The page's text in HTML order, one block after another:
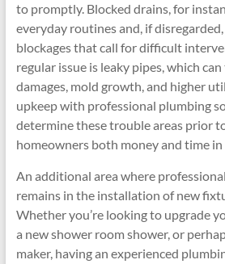
to promptly. Blocked drains, for
everyday routines and, if
blockages that call for difficult
regular issue is leaky pipes, which
damages, mold growth, and higher
upkeep with professional plumbing
determine these trouble areas prior
homeowners both money and time
An additional area where
remains in the installation of new
Whether you’re looking to upgrade
a new shower room shower, or
maker, having an experienced